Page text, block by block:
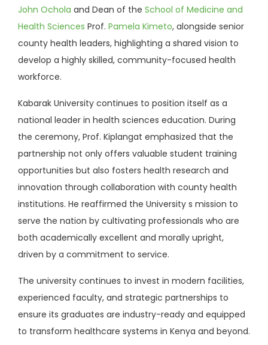
John Ochola and Dean of the School of Medicine and
Health Sciences Prof. Pamela Kimeto, alongside senior
county health leaders, highlighting a shared vision to
develop a highly skilled, community-focused health
workforce.
Kabarak University continues to position itself as a
national leader in health sciences education. During
the ceremony, Prof. Kiplangat emphasized that the
partnership not only offers valuable student training
opportunities but also fosters health research and
innovation through collaboration with county health
institutions. He reaffirmed the University s mission to
serve the nation by cultivating professionals who are
both academically excellent and morally upright,
driven by a commitment to service.
The university continues to invest in modern facilities,
experienced faculty, and strategic partnerships to
ensure its graduates are industry-ready and equipped
to transform healthcare systems in Kenya and beyond.